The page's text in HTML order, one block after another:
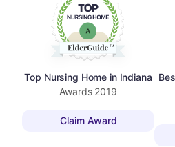
Top Nursing Home in Indiana
Awards 2019
Claim Award